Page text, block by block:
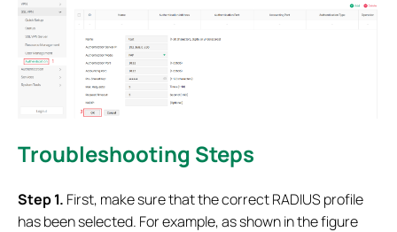
Troubleshooting Steps
Step 1. First, make sure that the correct RADIUS profile
has been selected. For example, as shown in the figure